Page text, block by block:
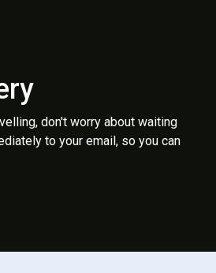
don't worry about waiting
to your email, so you can